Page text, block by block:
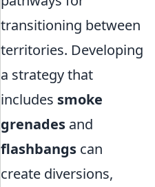
transitioning between
territories. Developing
a strategy that
includes smoke
grenades and
flashbangs can
create diversions,